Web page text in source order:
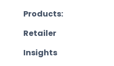
Products:
Retailer
Insights